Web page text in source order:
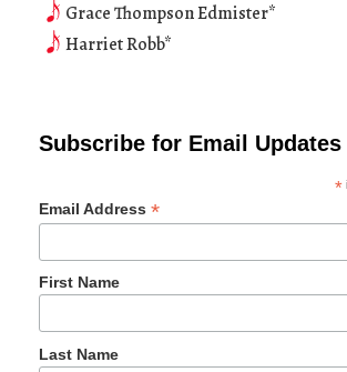
Grace Thompson Edmister*
Harriet Robb*
Subscribe for Email Updates
*
Email Address *
First Name
Last Name